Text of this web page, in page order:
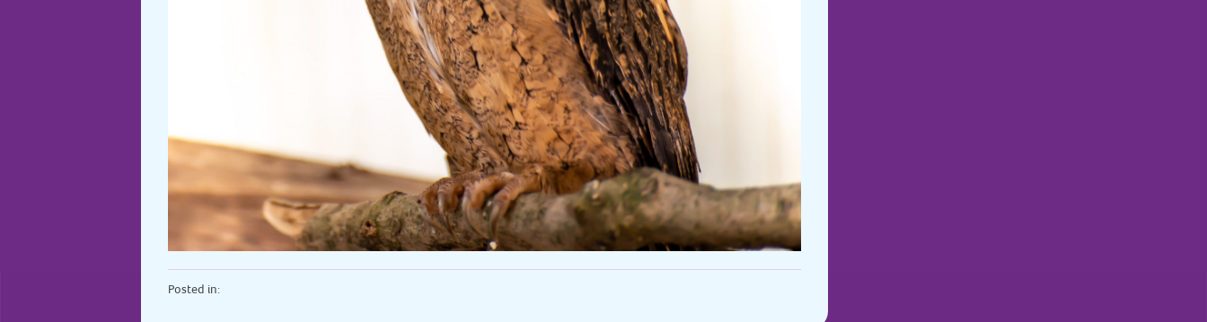
Posted in: